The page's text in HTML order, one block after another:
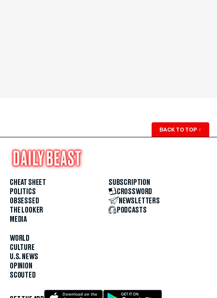
BACK TO TOP ↑
CHEAT SHEET
POLITICS
OBSESSED
THE LOOKER
MEDIA
WORLD
CULTURE
U.S. NEWS
OPINION
SCOUTED
SUBSCRIPTION
CROSSWORD
NEWSLETTERS
PODCASTS